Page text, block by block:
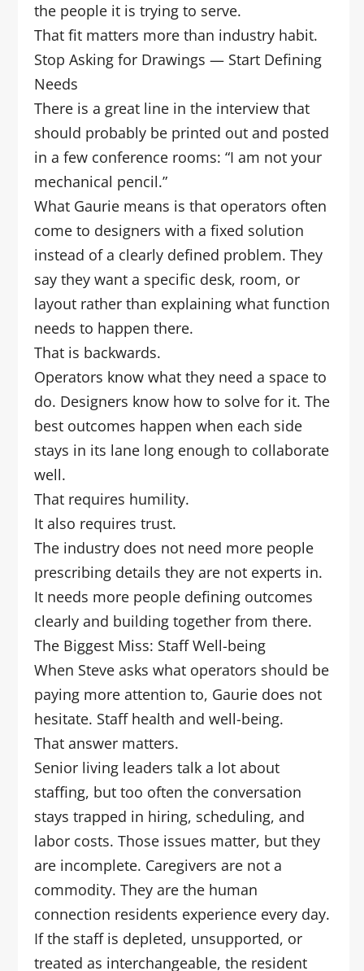
the people it is trying to serve.
That fit matters more than industry habit.
Stop Asking for Drawings — Start Defining
Needs
There is a great line in the interview that
should probably be printed out and posted
in a few conference rooms: “I am not your
mechanical pencil.”
What Gaurie means is that operators often
come to designers with a fixed solution
instead of a clearly defined problem. They
say they want a specific desk, room, or
layout rather than explaining what function
needs to happen there.
That is backwards.
Operators know what they need a space to
do. Designers know how to solve for it. The
best outcomes happen when each side
stays in its lane long enough to collaborate
well.
That requires humility.
It also requires trust.
The industry does not need more people
prescribing details they are not experts in.
It needs more people defining outcomes
clearly and building together from there.
The Biggest Miss: Staff Well-being
When Steve asks what operators should be
paying more attention to, Gaurie does not
hesitate. Staff health and well-being.
That answer matters.
Senior living leaders talk a lot about
staffing, but too often the conversation
stays trapped in hiring, scheduling, and
labor costs. Those issues matter, but they
are incomplete. Caregivers are not a
commodity. They are the human
connection residents experience every day.
If the staff is depleted, unsupported, or
treated as interchangeable, the resident